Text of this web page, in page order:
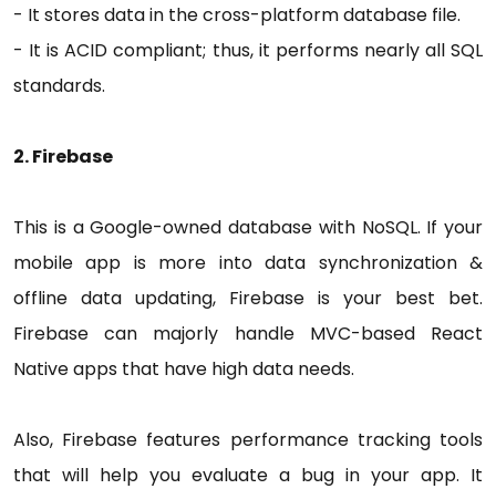
- It stores data in the cross-platform database file.
- It is ACID compliant; thus, it performs nearly all SQL
standards.
2. Firebase
This is a Google-owned database with NoSQL. If your
mobile app is more into data synchronization &
offline data updating, Firebase is your best bet.
Firebase can majorly handle MVC-based React
Native apps that have high data needs.
Also, Firebase features performance tracking tools
that will help you evaluate a bug in your app. It